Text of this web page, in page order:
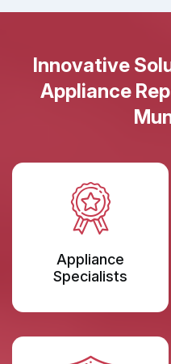
Innovative
Appliance
Appliance
Specialists